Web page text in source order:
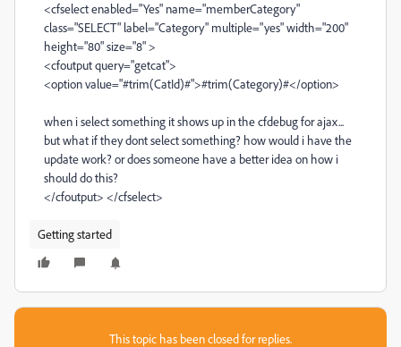
<cfselect enabled="Yes" name="memberCategory"
class="SELECT" label="Category" multiple="yes" width="200"
height="80" size="8" >
<cfoutput query="getcat">
<option value="#trim(CatId)#">#trim(Category)#</option>
when i select something it shows up in the cfdebug for ajax...
but what if they dont select something? how would i have the
update work? or does someone have a better idea on how i
should do this?
</cfoutput> </cfselect>
Getting started
This topic has been closed for replies.